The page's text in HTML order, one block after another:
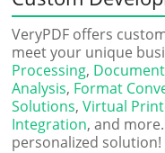
VeryPDF offers
meet your unique
Processing,
Analysis, Format
Solutions,Virtual
Integration, and more.
personalized solution!